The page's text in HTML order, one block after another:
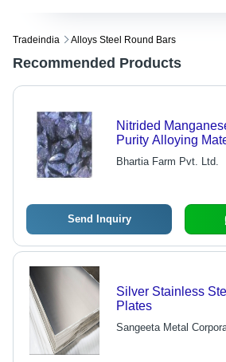
Tradeindia Alloys Steel Round Bars
Recommended Products
Nitrided
Purity Alloying
Composition,
Cost-Effective,
Bhartia Farm Pvt. Ltd.
Send Inquiry
Silver Stainless
Plates
Sangeeta Metal